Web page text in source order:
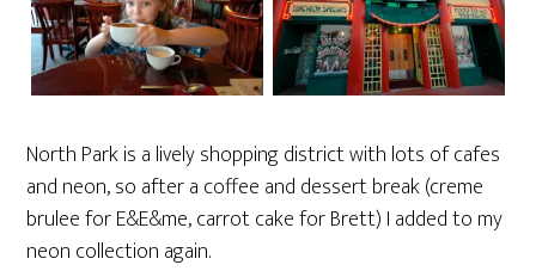
North Park is a lively shopping district with lots of cafes
and neon, so after a coffee and dessert break (creme
brulee for E&E&me, carrot cake for Brett) I added to my
neon collection again.